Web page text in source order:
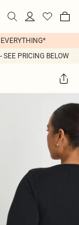
SEE PRICING BELOW